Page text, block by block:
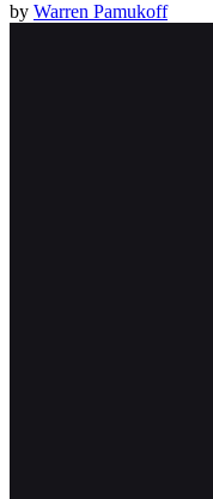
by Warren Pamukoff